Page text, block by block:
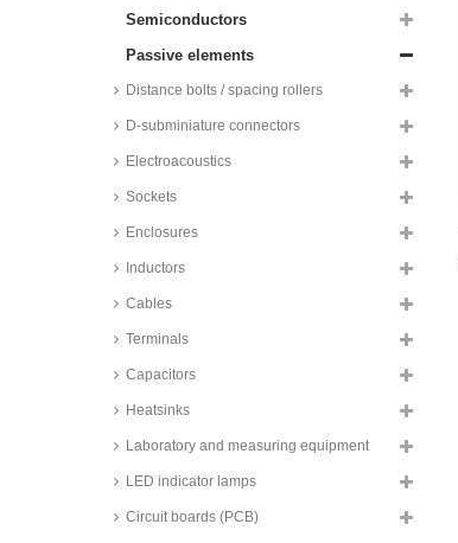
Semiconductors
Passive elements
Distance bolts / spacing rollers
D-subminiature connectors
Electroacoustics
Sockets
Enclosures
Inductors
Cables
Terminals
Capacitors
Heatsinks
Laboratory and measuring equipment
LED indicator lamps
Circuit boards (PCB)